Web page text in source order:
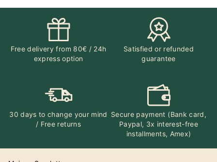
Free delivery from 80€ / 24h
express option
Satisfied or refunded
guarantee
30 days to change your mind
/ Free returns
Secure payment (Bank card,
Paypal, 3x interest-free
installments, Amex)